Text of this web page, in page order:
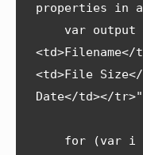
properties in
<td>File
Date</td></